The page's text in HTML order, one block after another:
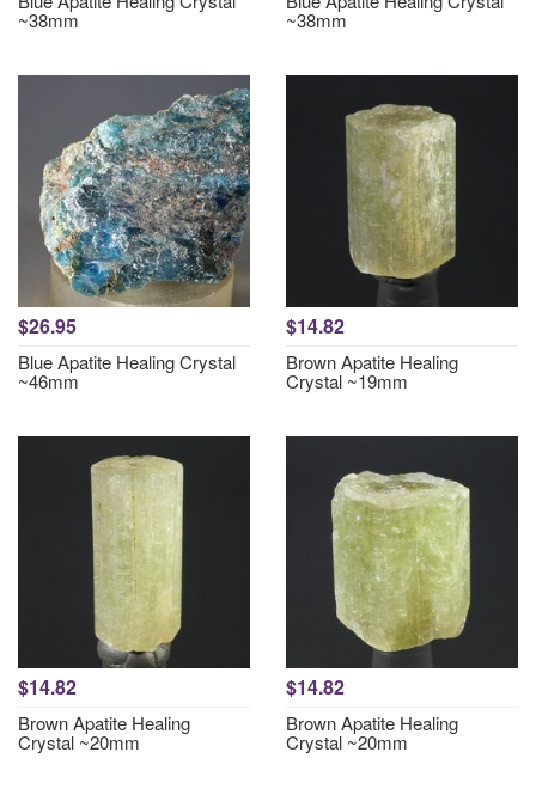
~38mm ~38mm
$26.95
Blue Apatite Healing Crystal
~46mm
$14.82
Brown Apatite Healing
Crystal ~19mm
$14.82
Brown Apatite Healing
Crystal ~20mm
$14.82
Brown Apatite Healing
Crystal ~20mm